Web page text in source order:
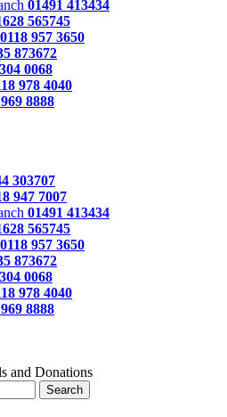
01491 413434
565745
0118 957 3650
873672
0068
978 4040
8888
303707
947 7007
01491 413434
565745
0118 957 3650
873672
0068
978 4040
8888
and Donations
Search